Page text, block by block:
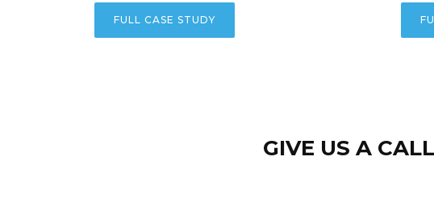
FULL CASE STUDY
GIVE US A